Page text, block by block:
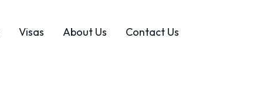
Visas About Us Contact Us